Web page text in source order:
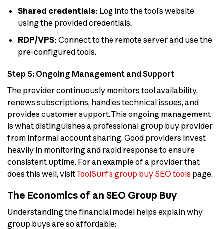
Shared credentials: Log into the tool’s website
using the provided credentials.
RDP/VPS: Connect to the remote server and use the
pre-configured tools.
Step 5: Ongoing Management and Support
The provider continuously monitors tool availability,
renews subscriptions, handles technical issues, and
provides customer support. This ongoing management
is what distinguishes a professional group buy provider
from informal account sharing. Good providers invest
heavily in monitoring and rapid response to ensure
consistent uptime. For an example of a provider that
does this well, visitToolSurf’s group buy SEO tools page.
The Economics of an SEO Group Buy
Understanding the financial model helps explain why
group buys are so affordable: